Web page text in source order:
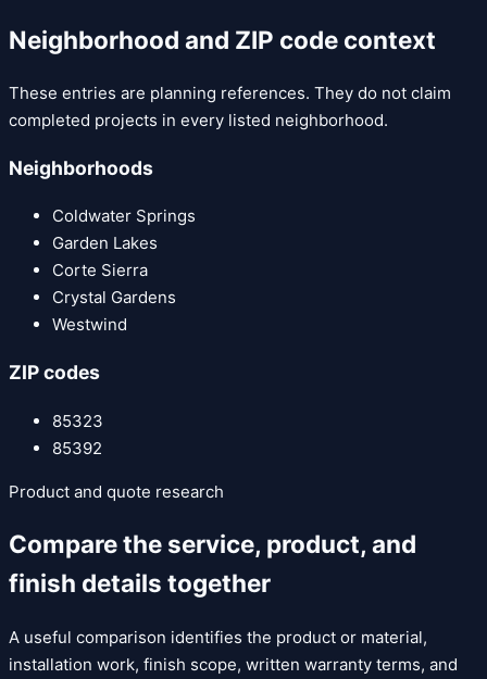
Neighborhood and ZIP code context
These entries are planning references. They do not claim
completed projects in every listed neighborhood.
Neighborhoods
Coldwater Springs
Garden Lakes
Corte Sierra
Crystal Gardens
Westwind
ZIP codes
85323
85392
Product and quote research
Compare the service, product, and
finish details together
A useful comparison identifies the product or material,
installation work, finish scope, written warranty terms, and